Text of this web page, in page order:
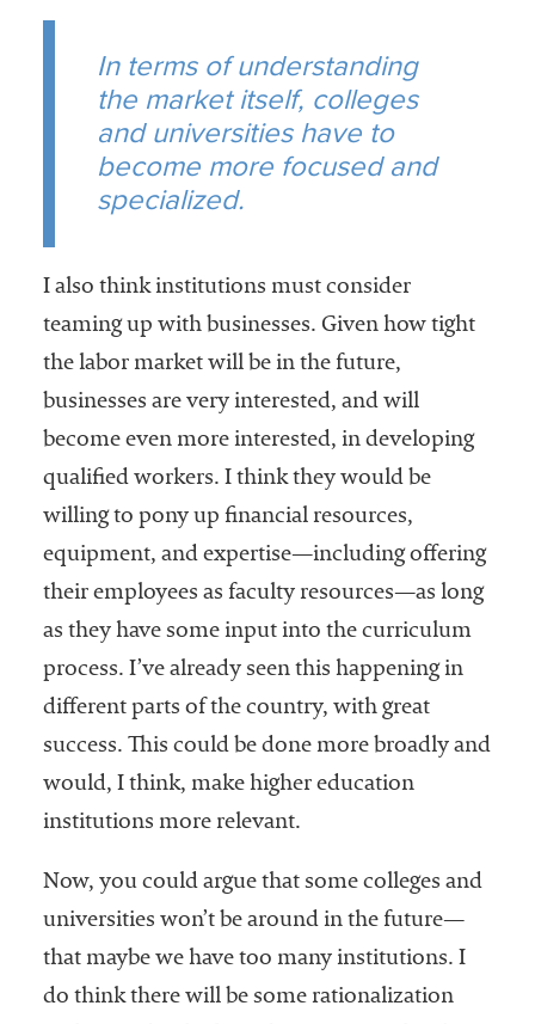
In terms of understanding
the market itself, colleges
and universities have to
become more focused and
specialized.
I also think institutions must consider
teaming up with businesses. Given how tight
the labor market will be in the future,
businesses are very interested, and will
become even more interested, in developing
qualified workers. I think they would be
willing to pony up financial resources,
equipment, and expertise—including offering
their employees as faculty resources—as long
as they have some input into the curriculum
process. I’ve already seen this happening in
different parts of the country, with great
success. This could be done more broadly and
would, I think, make higher education
institutions more relevant.
Now, you could argue that some colleges and
universities won’t be around in the future—
that maybe we have too many institutions. I
do think there will be some rationalization